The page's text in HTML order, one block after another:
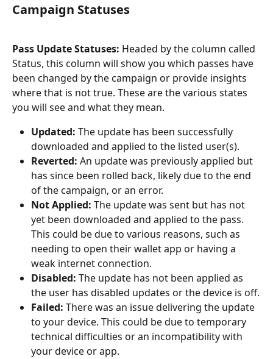
Campaign Statuses
Pass Update Statuses: Headed by the column called
Status, this column will show you which passes have
been changed by the campaign or provide insights
where that is not true. These are the various states
you will see and what they mean.
Updated: The update has been successfully
downloaded and applied to the listed user(s).
Reverted: An update was previously applied but
has since been rolled back, likely due to the end
of the campaign, or an error.
Not Applied: The update was sent but has not
yet been downloaded and applied to the pass.
This could be due to various reasons, such as
needing to open their wallet app or having a
weak internet connection.
Disabled: The update has not been applied as
the user has disabled updates or the device is off.
Failed: There was an issue delivering the update
to your device. This could be due to temporary
technical difficulties or an incompatibility with
your device or app.